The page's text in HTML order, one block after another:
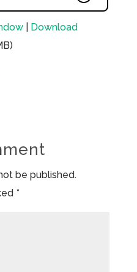
| Download
be published.
*